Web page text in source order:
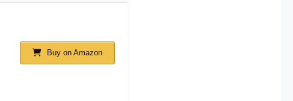
Buy on Amazon